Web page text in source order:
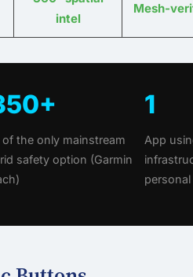
intel
Mesh-
the only mainstream
safety option (Garmin
1
App